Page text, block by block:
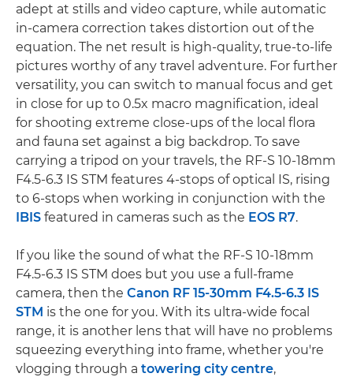
adept at stills and video capture, while automatic
in-camera correction takes distortion out of the
equation. The net result is high-quality, true-to-life
pictures worthy of any travel adventure. For further
versatility, you can switch to manual focus and get
in close for up to 0.5x macro magnification, ideal
for shooting extreme close-ups of the local flora
and fauna set against a big backdrop. To save
carrying a tripod on your travels, the RF-S 10-18mm
F4.5-6.3 IS STM features 4-stops of optical IS, rising
to 6-stops when working in conjunction with the
IBIS featured in cameras such as the EOS R7.
If you like the sound of what the RF-S 10-18mm
F4.5-6.3 IS STM does but you use a full-frame
camera, then the Canon RF 15-30mm F4.5-6.3 IS
STM is the one for you. With its ultra-wide focal
range, it is another lens that will have no problems
squeezing everything into frame, whether you're
vlogging through a towering city centre,